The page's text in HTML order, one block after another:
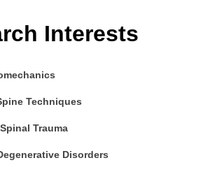
Interests
Techniques
Trauma
Disorders